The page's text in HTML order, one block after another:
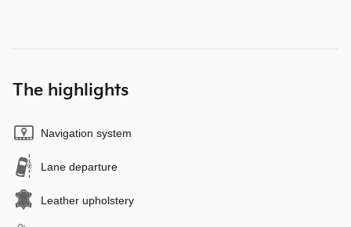
The highlights
Navigation system
Lane departure
Leather upholstery